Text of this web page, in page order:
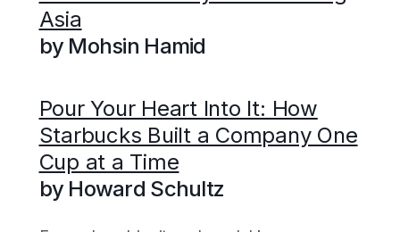
Asia
by Mohsin Hamid
Pour Your Heart Into It: How
Starbucks Built a Company One
Cup at a Time
by Howard Schultz